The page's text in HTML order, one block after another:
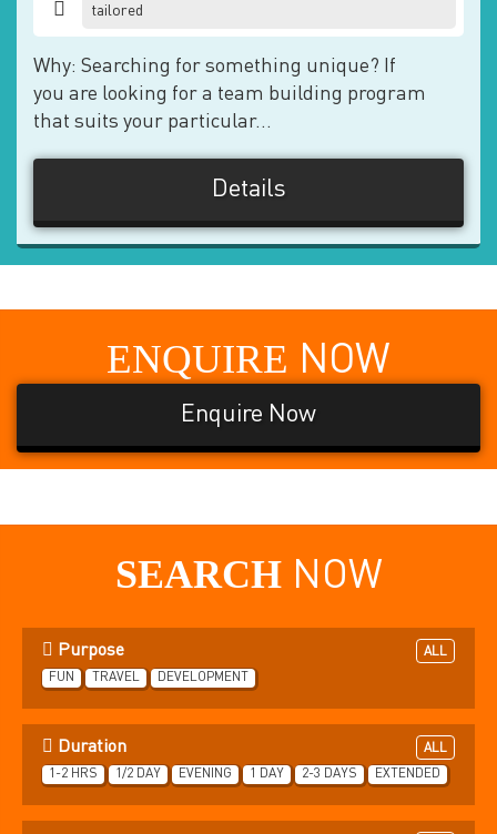
tailored
Why: Searching for something unique? If
you are looking for a team building program
that suits your particular...
Details
ENQUIRE NOW
Enquire Now
SEARCHNOW
Purpose
ALL
FUN
TRAVEL DEVELOPMENT
Duration
ALL
1-2 HRS
1/2 DAY EVENING 1 DAY 2-3 DAYS EXTENDED